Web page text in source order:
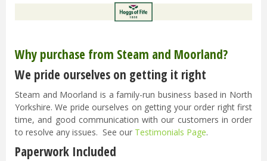
Why purchase from Steam and Moorland?
We pride ourselves on getting it right
Steam and Moorland is a family-run business based in North
Yorkshire. We pride ourselves on getting your order right first
time, and good communication with our customers in order
to resolve any issues. See our Testimonials Page.
Paperwork Included